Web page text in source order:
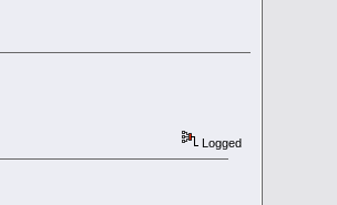
Logged